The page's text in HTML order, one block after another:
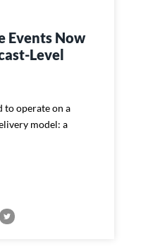
Events Now
Level
to operate on a
model: a